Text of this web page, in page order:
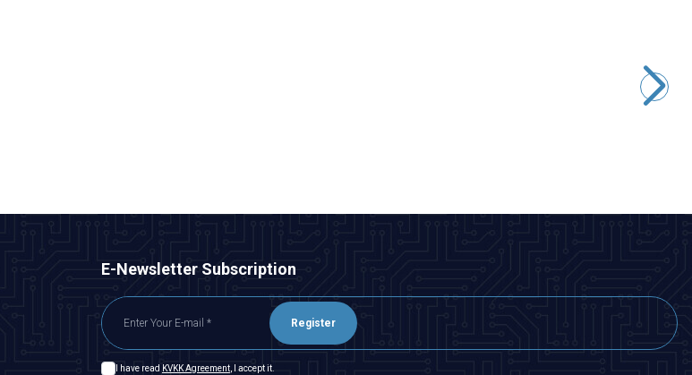
E-Newsletter Subscription
Register
I have read KVKK Agreement, I accept it.